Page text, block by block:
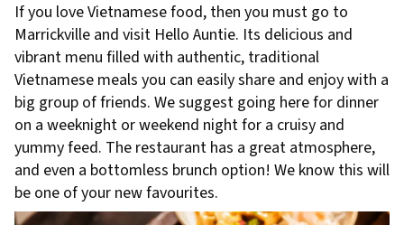
If you love Vietnamese food, then you must go to
Marrickville and visit Hello Auntie. Its delicious and
vibrant menu filled with authentic, traditional
Vietnamese meals you can easily share and enjoy with a
big group of friends. We suggest going here for dinner
on a weeknight or weekend night for a cruisy and
yummy feed. The restaurant has a great atmosphere,
and even a bottomless brunch option! We know this will
be one of your new favourites.